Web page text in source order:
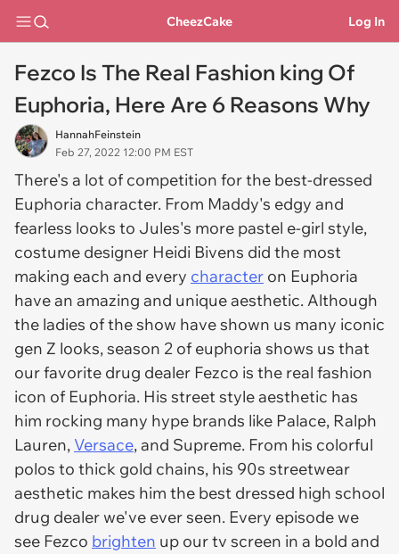
CheezCake Log In
Fezco Is The Real Fashion king Of
Euphoria, Here Are 6 Reasons Why
HannahFeinstein
Feb 27, 2022 12:00 PM EST
There's a lot of competition for the best-dressed
Euphoria character. From Maddy's edgy and
fearless looks to Jules's more pastel e-girl style,
costume designer Heidi Bivens did the most
making each and every character on Euphoria
have an amazing and unique aesthetic. Although
the ladies of the show have shown us many iconic
gen Z looks, season 2 of euphoria shows us that
our favorite drug dealer Fezco is the real fashion
icon of Euphoria. His street style aesthetic has
him rocking many hype brands like Palace, Ralph
Lauren, Versace, and Supreme. From his colorful
polos to thick gold chains, his 90s streetwear
aesthetic makes him the best dressed high school
drug dealer we've ever seen. Every episode we
see Fezco brighten up our tv screen in a bold and